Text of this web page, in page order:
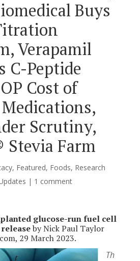
Buys
Verapamil
C-Peptide
Cost of
Scrutiny,
Stevia Farm
, Featured, Foods, Research
| 1 comment
glucose-run fuel cell
by Nick Paul Taylor
29 March 2023.
Th